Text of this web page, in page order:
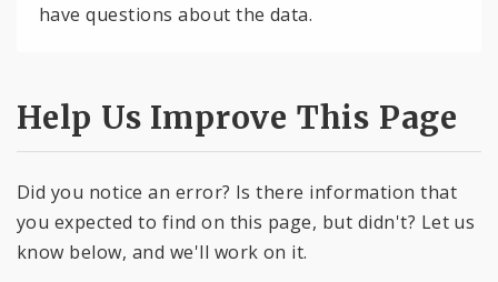
have questions about the data.
Help Us Improve This Page
Did you notice an error? Is there information that
you expected to find on this page, but didn't? Let us
know below, and we'll work on it.